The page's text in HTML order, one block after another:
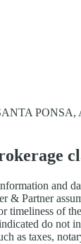
PONSA,
and
& Partner
timeliness of
do not
as taxes,